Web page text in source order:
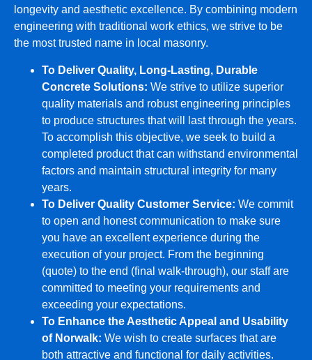
longevity and aesthetic excellence. By combining modern
engineering with traditional work ethics, we strive to be
the most trusted name in local masonry.
To Deliver Quality, Long-Lasting, Durable
Concrete Solutions: We strive to utilize superior
quality materials and robust engineering principles
to produce structures that will last through the years.
To accomplish this objective, we seek to build a
completed product that can withstand environmental
factors and maintain structural integrity for many
years.
To Deliver Quality Customer Service: We commit
to open and honest communication to make sure
you have an excellent experience during the
execution of your project. From the beginning
(quote) to the end (final walk-through), our staff are
committed to meeting your requirements and
exceeding your expectations.
To Enhance the Aesthetic Appeal and Usability
of Norwalk: We wish to create surfaces that are
both attractive and functional for daily activities.